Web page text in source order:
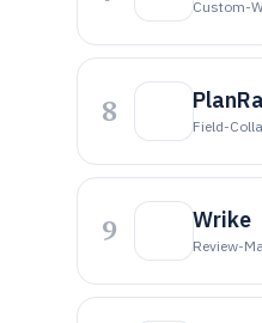
Custom-
8 Field-
9 Wrike
Review-